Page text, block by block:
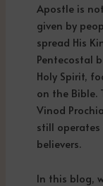
Apostle is
given by
spread His
Pentecostal
Holy Spirit,
on the Bible.
Vinod
still
believers.
In this blog,